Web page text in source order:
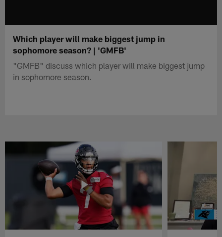
Which player will make biggest jump in
sophomore season? | 'GMFB'
"GMFB" discuss which player will make biggest jump
in sophomore season.